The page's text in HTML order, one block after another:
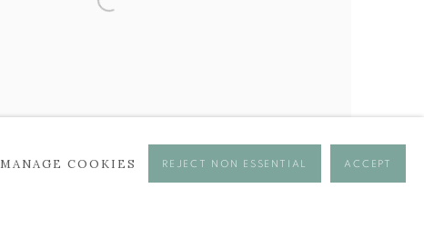
MANAGE COOKIES REJECT NON ESSENTIAL ACCEPT